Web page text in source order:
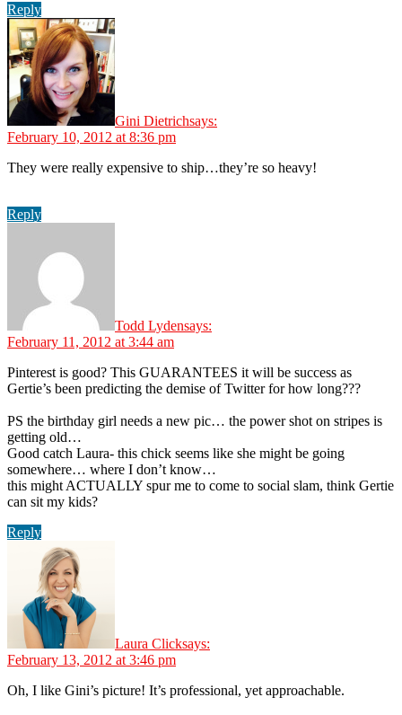
Reply
Gini Dietrichsays:
February 10, 2012 at 8:36 pm
They were really expensive to ship…they’re so heavy!
Reply
Todd Lydensays:
February 11, 2012 at 3:44 am
Pinterest is good? This GUARANTEES it will be success as
Gertie’s been predicting the demise of Twitter for how long???
PS the birthday girl needs a new pic… the power shot on stripes is
getting old…
Good catch Laura- this chick seems like she might be going
somewhere… where I don’t know…
this might ACTUALLY spur me to come to social slam, think Gertie
can sit my kids?
Reply
Laura Clicksays:
February 13, 2012 at 3:46 pm
Oh, I like Gini’s picture! It’s professional, yet approachable.